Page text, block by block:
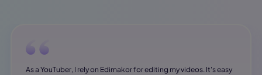
As a YouTuber, I rely on Edimakor for editing my videos. It's easy